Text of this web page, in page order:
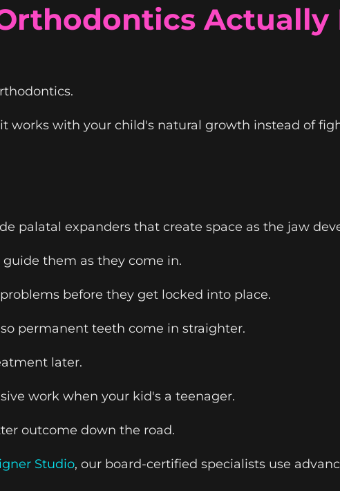
works with your child's natural growth instead of
palatal expanders that create space as the jaw
them as they come in.
before they get locked into place.
permanent teeth come in straighter.
later.
work when your kid's a teenager.
outcome down the road.
Studio, our board-certified specialists use